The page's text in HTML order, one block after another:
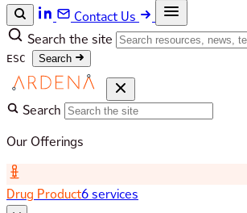
Contact Us
Search the site
ESC Search
Search
Our Offerings
Drug Product6 services